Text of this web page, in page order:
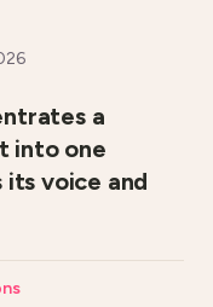
a
into one
voice and